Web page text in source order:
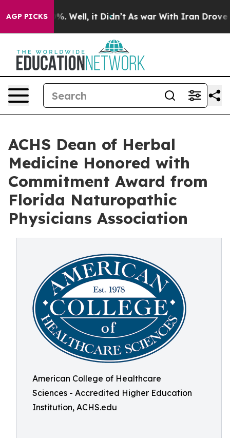
AGP PICKS
40%. Well, it Didn’t As war With Iran Drove oil
ACHS Dean of Herbal
Medicine Honored with
Commitment Award from
Florida Naturopathic
Physicians Association
American College of Healthcare
Sciences - Accredited Higher Education
Institution, ACHS.edu